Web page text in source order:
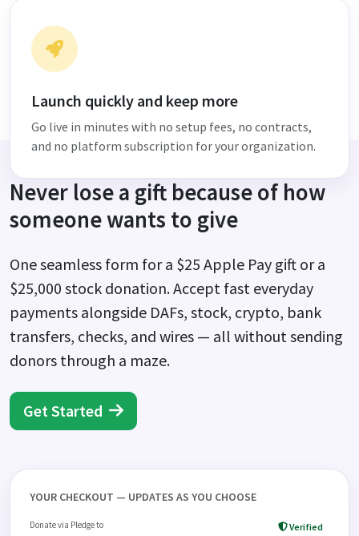
Launch quickly and keep more
Go live in minutes with no setup fees, no contracts,
and no platform subscription for your organization.
Never lose a gift because of how
someone wants to give
One seamless form for a $25 Apple Pay gift or a
$25,000 stock donation. Accept fast everyday
payments alongside DAFs, stock, crypto, bank
transfers, checks, and wires — all without sending
donors through a maze.
Get Started
YOUR CHECKOUT — UPDATES AS YOU CHOOSE
Donate via Pledge to Verified